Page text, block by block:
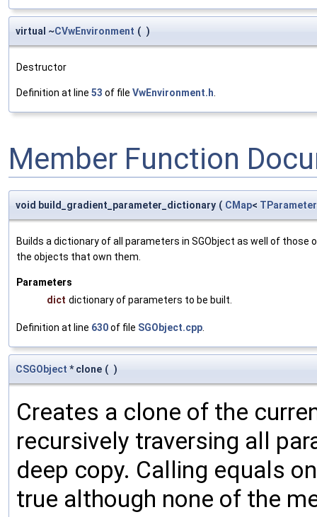
virtual ~CVwEnvironment ( )
Destructor
Definition at line 53 of file VwEnvironment.h.
Member Function
void build_gradient_parameter_dictionary ( CMap< TParameter
Builds a dictionary of all parameters in SGObject as well of
the objects that own them.
Parameters
dict dictionary of parameters to be built.
Definition at line 630of file SGObject.cpp
CSGObject * clone ( )
Creates a clone of the
recursively traversing all
deep copy. Calling equals
true although none of the